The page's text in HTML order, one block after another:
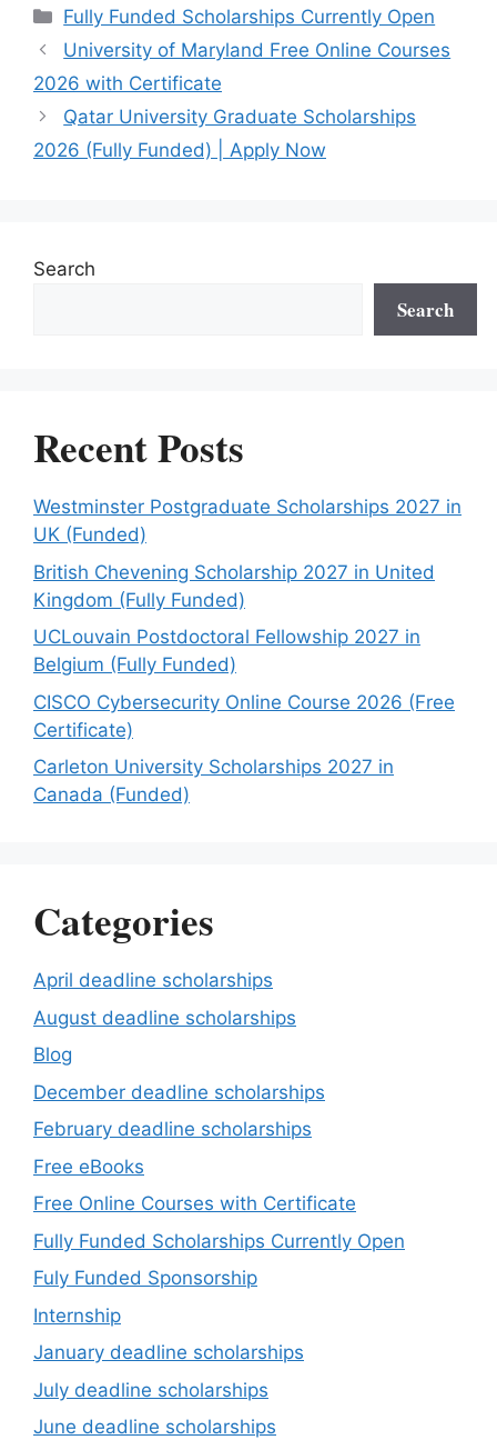
Categories
Fully Funded Scholarships Currently Open
University of Maryland Free Online Courses
2026 with Certificate
Qatar University Graduate Scholarships
2026 (Fully Funded) | Apply Now
Search
Search
Recent Posts
Westminster Postgraduate Scholarships 2027 in
UK (Funded)
British Chevening Scholarship 2027 in United
Kingdom (Fully Funded)
UCLouvain Postdoctoral Fellowship 2027 in
Belgium (Fully Funded)
CISCO Cybersecurity Online Course 2026 (Free
Certificate)
Carleton University Scholarships 2027 in
Canada (Funded)
Categories
April deadline scholarships
August deadline scholarships
Blog
December deadline scholarships
February deadline scholarships
Free eBooks
Free Online Courses with Certificate
Fully Funded Scholarships Currently Open
Fuly Funded Sponsorship
Internship
January deadline scholarships
July deadline scholarships
June deadline scholarships